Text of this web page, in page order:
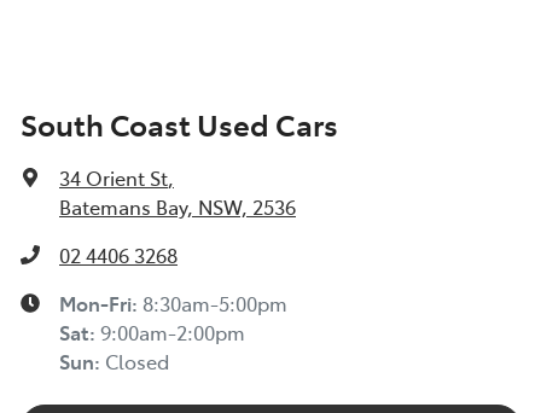
South Coast Used Cars
34 Orient St,
Batemans Bay, NSW, 2536
02 4406 3268
Mon-Fri: 8:30am-5:00pm
Sat: 9:00am-2:00pm
Sun: Closed